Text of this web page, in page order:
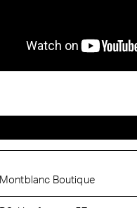
Montblanc Boutique